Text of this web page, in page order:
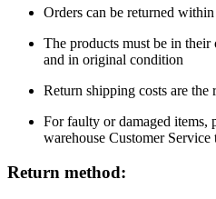
Orders can be returned
The products must be in
and in original condition
Return shipping costs are
For faulty or damaged items,
warehouse Customer Service
Return method: